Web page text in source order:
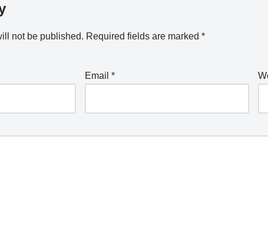
not be published. Required fields are marked *
Email*